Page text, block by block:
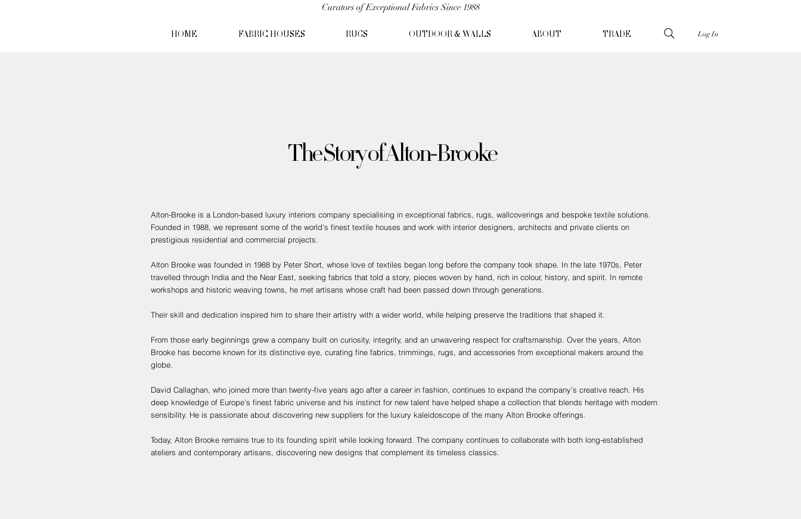
Curators of Exceptional Fabrics Since 1988
HOME FABRIC HOUSES RUGS OUTDOOR & WALLS ABOUT TRADE Log In
The Story of Alton-Brooke
Alton-Brooke is a London-based luxury interiors company specialising in exceptional fabrics, rugs, wallcoverings and bespoke textile solutions.
Founded in 1988, we represent some of the world's finest textile houses and work with interior designers, architects and private clients on
prestigious residential and commercial projects.
Alton Brooke was founded in 1988 by Peter Short, whose love of textiles began long before the company took shape. In the late 1970s, Peter
travelled through India and the Near East, seeking fabrics that told a story, pieces woven by hand, rich in colour, history, and spirit. In remote
workshops and historic weaving towns, he met artisans whose craft had been passed down through generations.
Their skill and dedication inspired him to share their artistry with a wider world, while helping preserve the traditions that shaped it.
From those early beginnings grew a company built on curiosity, integrity, and an unwavering respect for craftsmanship. Over the years, Alton
Brooke has become known for its distinctive eye, curating fine fabrics, trimmings, rugs, and accessories from exceptional makers around the
globe.
David Callaghan, who joined more than twenty-five years ago after a career in fashion, continues to expand the company’s creative reach. His
deep knowledge of Europe’s finest fabric universe and his instinct for new talent have helped shape a collection that blends heritage with modern
sensibility. He is passionate about discovering new suppliers for the luxury kaleidoscope of the many Alton Brooke offerings.
Today, Alton Brooke remains true to its founding spirit while looking forward. The company continues to collaborate with both long-established
ateliers and contemporary artisans, discovering new designs that complement its timeless classics.